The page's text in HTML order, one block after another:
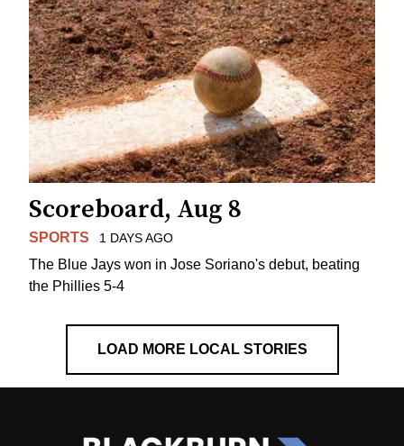
Scoreboard, Aug 8
SPORTS 1 DAYS AGO
The Blue Jays won in Jose Soriano's debut, beating
the Phillies 5-4
LOAD MORE LOCAL STORIES